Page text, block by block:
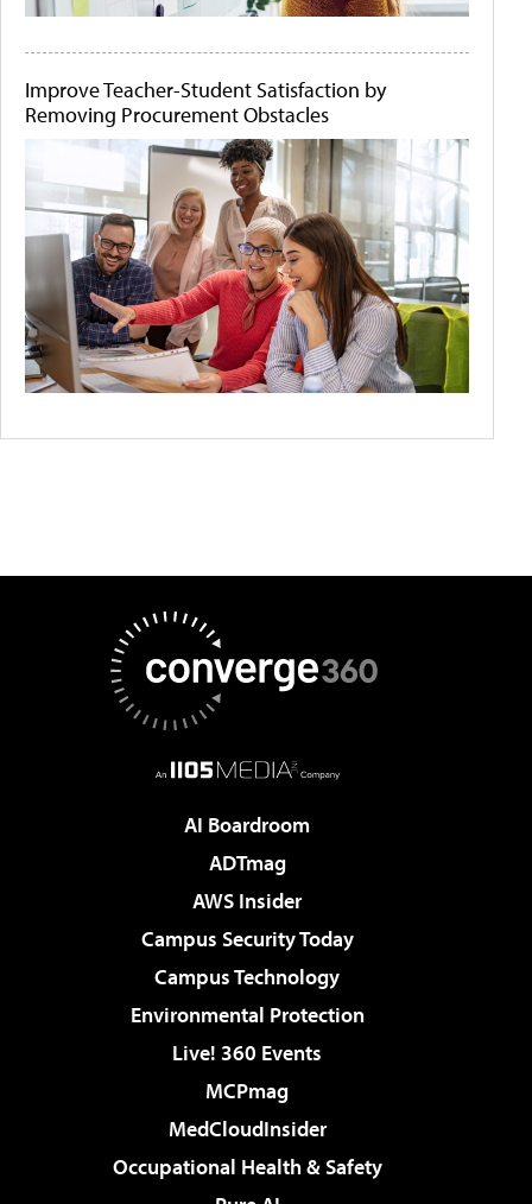
Improve Teacher-Student Satisfaction by
Removing Procurement Obstacles
AI Boardroom
ADTmag
AWS Insider
Campus Security Today
Campus Technology
Environmental Protection
Live! 360 Events
MCPmag
MedCloudInsider
Occupational Health & Safety